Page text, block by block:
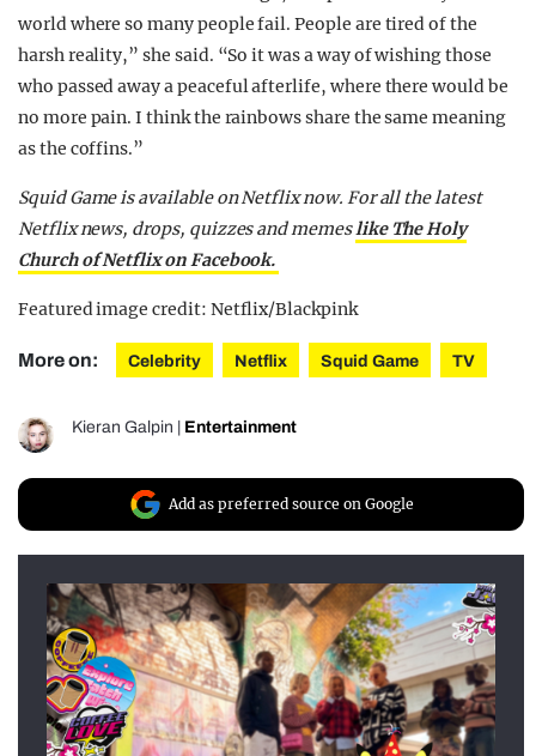
world where so many people fail. People are tired of the
harsh reality,” she said. “So it was a way of wishing those
who passed away a peaceful afterlife, where there would be
no more pain. I think the rainbows share the same meaning
as the coffins.”
Squid Game is available on Netflix now. For all the latest
Netflix news, drops, quizzes and memeslike The Holy
Church of Netflix on Facebook.
Featured image credit: Netflix/Blackpink
More on: Celebrity Netflix Squid Game TV
Kieran Galpin Entertainment
Add as preferred source on Google